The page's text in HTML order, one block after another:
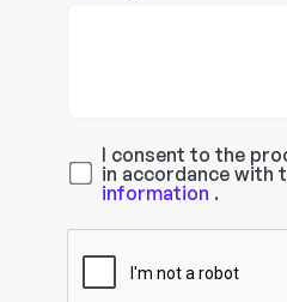
I consent to the
in accordance with
information .